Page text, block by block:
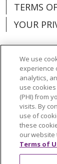
TERMS
YOUR
Language
العربية
中文
POLSKI
РУССКИЙ
We use
experience
analytics,
use
(PHI) from
visits. By
use of
these
our website
Terms of